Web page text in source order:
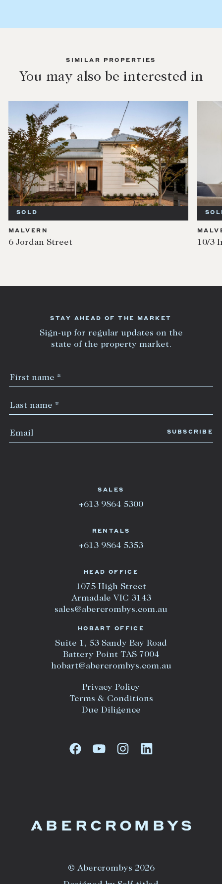
SIMILAR PROPERTIES
You may also be interested in
SOLD
MALVERN
6 Jordan Street 10/3
HEAD OFFICE
1075 High Street
Armadale VIC 3143
sales@abercrombys.com.au
HOBART OFFICE
Suite 1, 53 Sandy Bay Road
Battery Point TAS 7004
hobart@abercrombys.com.au
Privacy Policy
Terms & Conditions
Due Diligence
SALES
+613 9864 5300
RENTALS
+613 9864 5353
© Abercrombys 2026
STAY AHEAD OF THE MARKET
Sign-up for regular updates on the
state of the property market.